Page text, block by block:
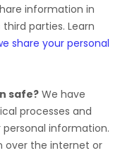
information in
third parties. Learn
share your personal
safe? We have
processes and
information.
over the internet or